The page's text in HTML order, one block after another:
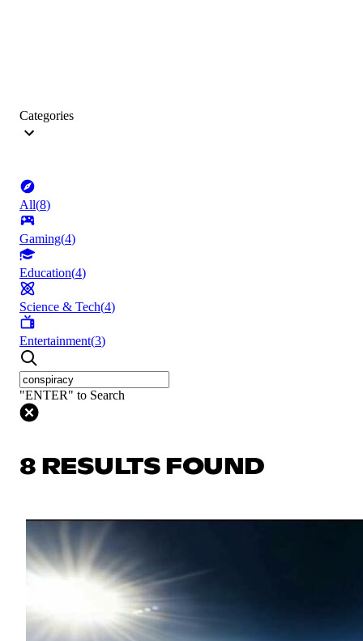
Categories
All(8)
Gaming(4)
Education(4)
Science & Tech(4)
Entertainment(3)
"ENTER" to Search
8 RESULTS FOUND